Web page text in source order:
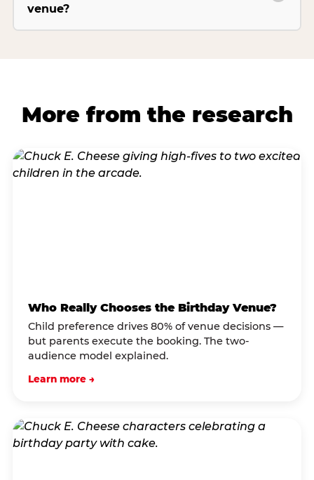
venue?
More from the research
Who Really Chooses the Birthday Venue?
Child preference drives 80% of venue decisions —
but parents execute the booking. The two-
audience model explained.
Learn more →